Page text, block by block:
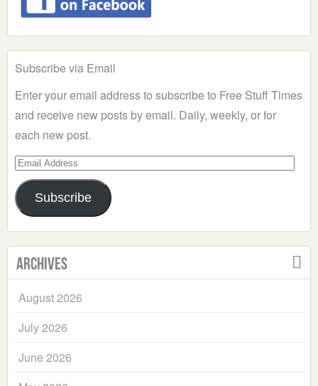
Subscribe via Email
Enter your email address to subscribe to Free Stuff Times
and receive new posts by email. Daily, weekly, or for
each new post.
Email
Address
Subscribe
Archives
August 2026
July 2026
June 2026